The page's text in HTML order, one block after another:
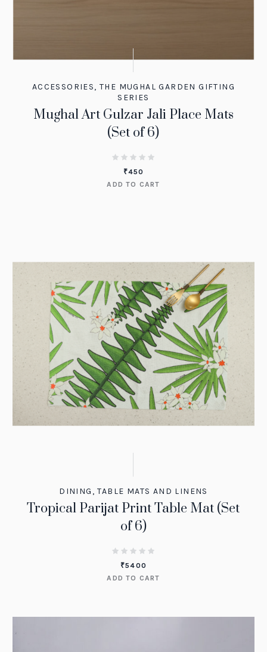
ACCESSORIES,THE MUGHAL GARDEN GIFTING
SERIES
Mughal Art Gulzar Jali Place Mats
(Set of 6)
₹450
ADD TO CART
DINING ,TABLE MATS AND LINENS
Tropical Parijat Print Table Mat (Set
of 6)
₹5400
ADD TO CART